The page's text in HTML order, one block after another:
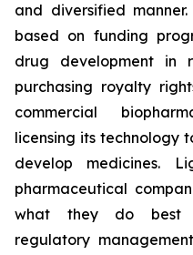
and diversified
based on funding
drug development in
purchasing royalty
commercial
licensing its technology
develop medicines.
pharmaceutical
what they do best
regulatory